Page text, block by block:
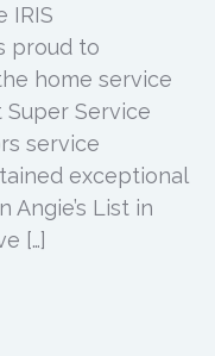
IRIS
proud to
home service
Super Service
service
exceptional
List in
[…]